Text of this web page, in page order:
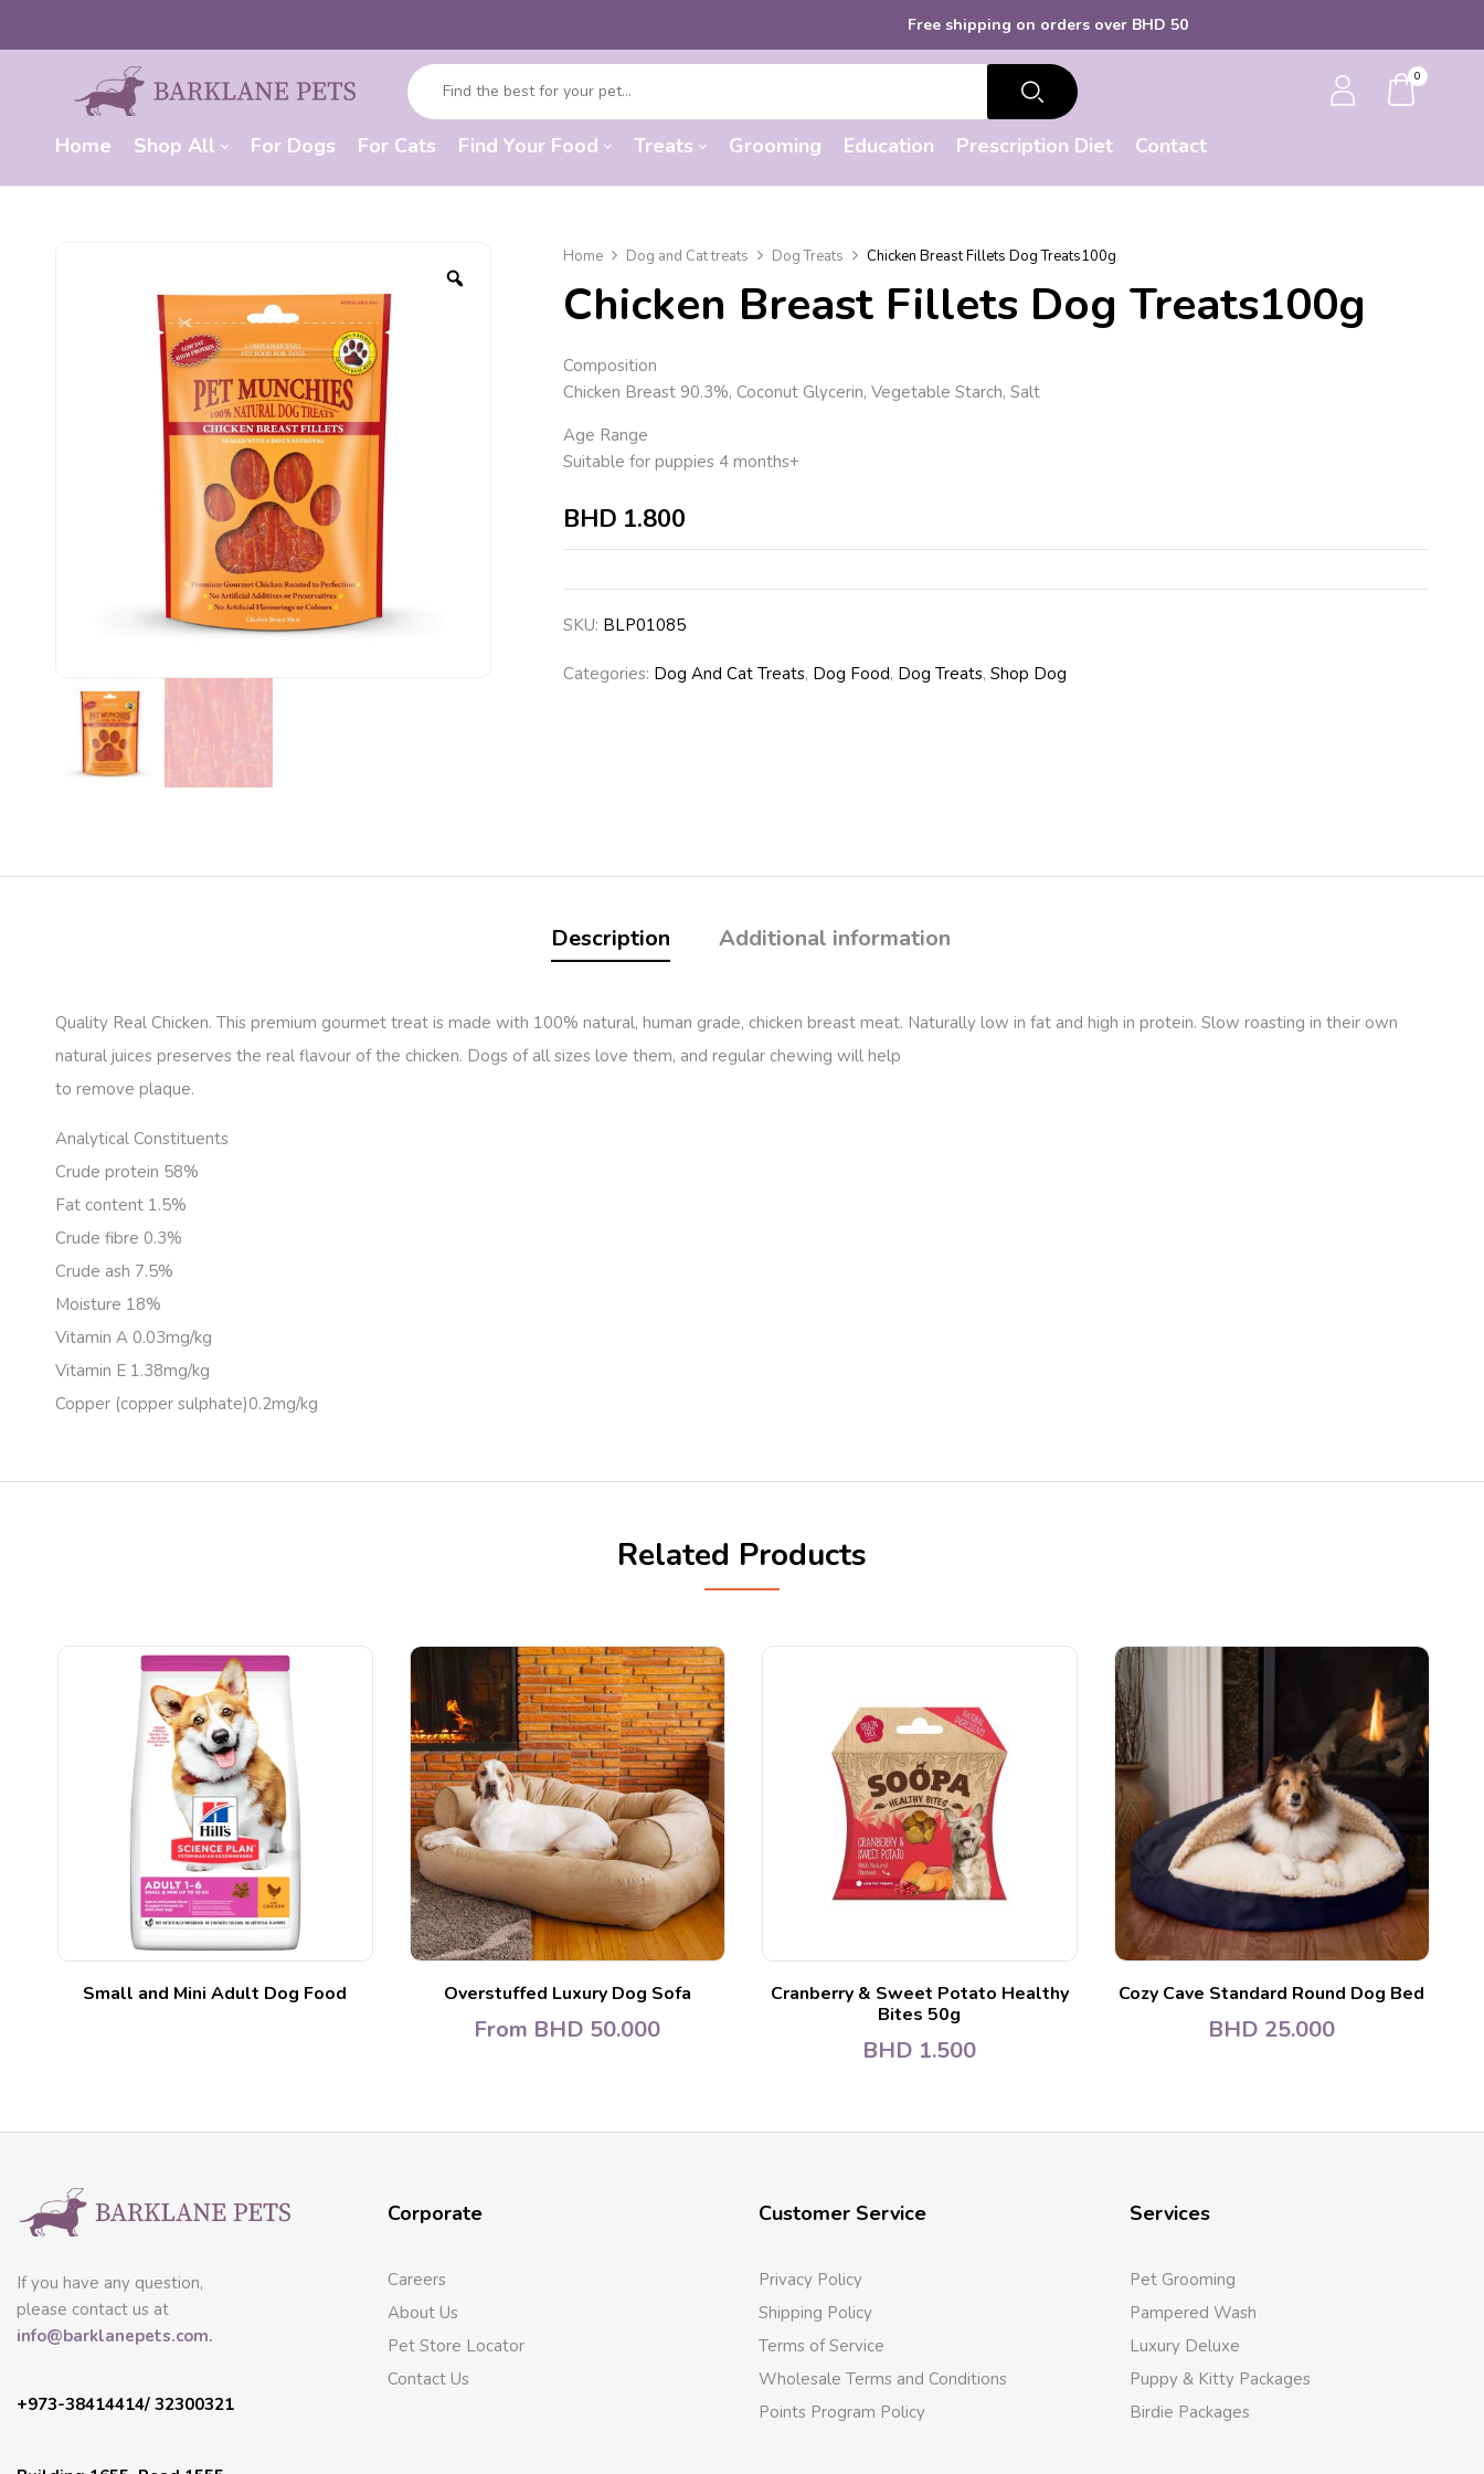
Free shippingon orders over BHD 50
0
Home Shop All For Dogs For Cats Find Your Food Treats Grooming Education Prescription Diet Contact
Home Dog and Cat treats Dog Treats Chicken Breast Fillets Dog Treats100g
Chicken Breast Fillets Dog Treats100g
Composition
Chicken Breast 90.3%, Coconut Glycerin, Vegetable Starch, Salt
Age Range
Suitable for puppies 4 months+
BHD 1.800
SKU: BLP01085
Categories: Dog And Cat Treats, Dog Food, Dog Treats, Shop Dog
Description Additional information
Quality Real Chicken. This premium gourmet treat is made with 100% natural, human grade, chicken breast meat. Naturally low in fat and high in protein. Slow roasting in their own
natural juices preserves the real flavour of the chicken. Dogs of all sizes love them, and regular chewing will help
to remove plaque.
Analytical Constituents
Crude protein 58%
Fat content 1.5%
Crude fibre 0.3%
Crude ash 7.5%
Moisture 18%
Vitamin A 0.03mg/kg
Vitamin E 1.38mg/kg
Copper (copper sulphate)0.2mg/kg
Related Products
Small and Mini Adult Dog Food Overstuffed Luxury Dog Sofa
From BHD 50.000
Cranberry & Sweet Potato Healthy
Bites 50g
BHD 1.500
Cozy Cave Standard Round Dog Bed
BHD 25.000
If you have any question,
please contact us at
info@barklanepets.com.
+973-38414414/ 32300321
Corporate
Careers
About Us
Pet Store Locator
Contact Us
Customer Service
Privacy Policy
Shipping Policy
Terms of Service
Wholesale Terms and Conditions
Points Program Policy
Services
Pet Grooming
Pampered Wash
Luxury Deluxe
Puppy & Kitty Packages
Birdie Packages